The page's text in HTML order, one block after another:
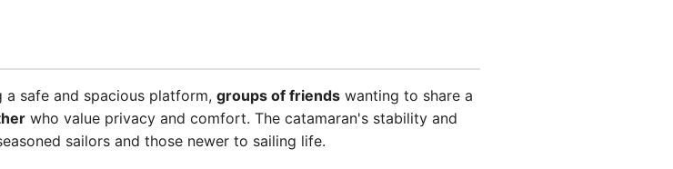
a safe and spacious platform, groups of friends wanting to share a
who value privacy and comfort. The catamaran's stability and
sailors and those newer to sailing life.